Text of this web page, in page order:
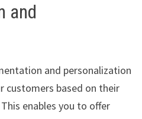
and
and personalization
customers based on their
enables you to offer